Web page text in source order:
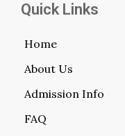
Quick Links
Home
About Us
Admission Info
FAQ